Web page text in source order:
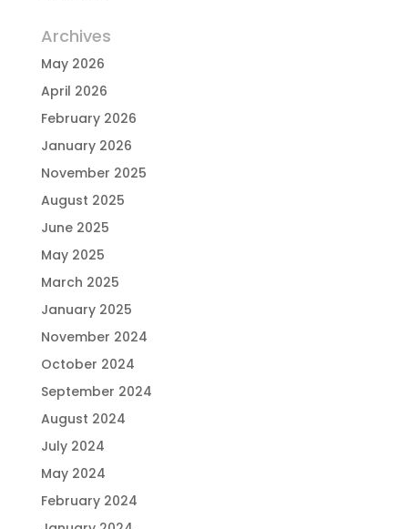
Archives
May 2026
April 2026
February 2026
January 2026
November 2025
August 2025
June 2025
May 2025
March 2025
January 2025
November 2024
October 2024
September 2024
August 2024
July 2024
May 2024
February 2024